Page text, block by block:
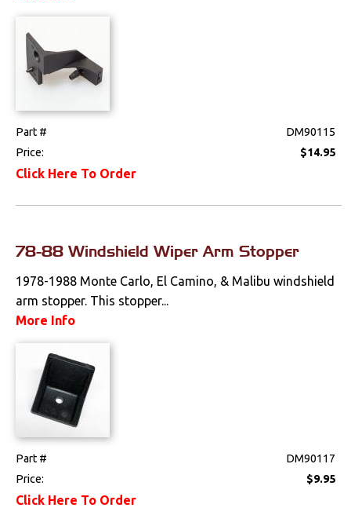
Part #
DM90115
Price:
$14.95
Click Here To Order
78-88 Windshield Wiper Arm Stopper
1978-1988 Monte Carlo, El Camino, & Malibu windshield
arm stopper. This stopper...
More Info
Part #
DM90117
Price:
$9.95
Click Here To Order